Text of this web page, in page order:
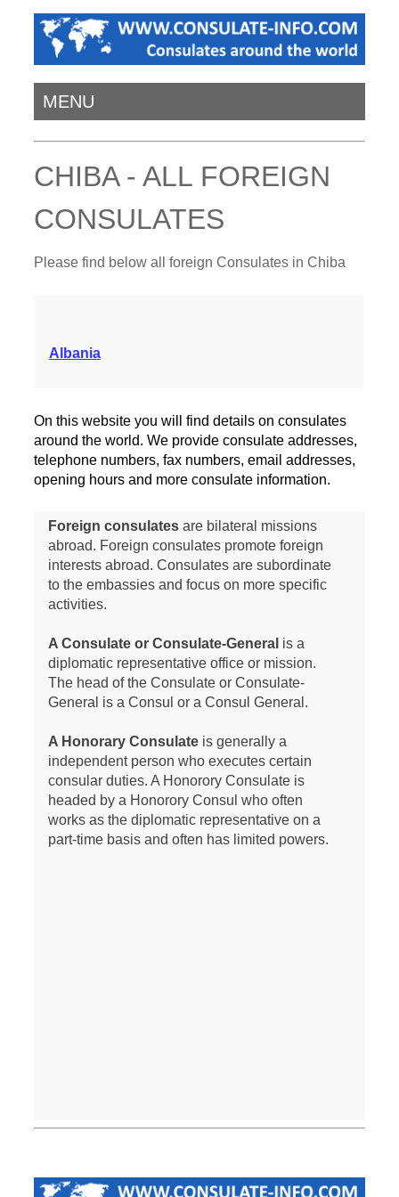
MENU
CHIBA - ALL FOREIGN
CONSULATES
Please find below all foreign Consulates in Chiba
Albania
On this website you will find details on consulates
around the world. We provide consulate addresses,
telephone numbers, fax numbers, email addresses,
opening hours and more consulate information.
Foreign consulatesare bilateral missions
abroad. Foreign consulates promote foreign
interests abroad. Consulates are subordinate
to the embassies and focus on more specific
activities.
A Consulate or Consulate-General is a
diplomatic representative office or mission.
The head of the Consulate or Consulate-
General is a Consul or a Consul General.
A Honorary Consulateis generally a
independent person who executes certain
consular duties. A Honorory Consulate is
headed by a Honorory Consul who often
works as the diplomatic representative on a
part-time basis and often has limited powers.